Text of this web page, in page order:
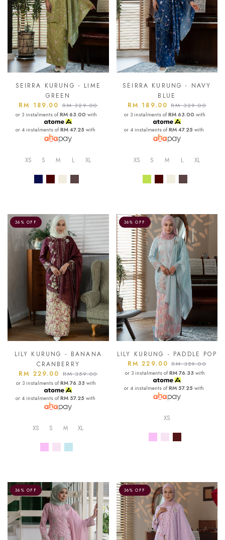
SEIRRA KURUNG - LIME
GREEN
RM 189.00 RM 329.00
or 3 instalments ofRM 63.00 with
or 4 instalments ofRM 47.25 with
XS S M L XL
SEIRRA KURUNG - NAVY
BLUE
RM 189.00RM 329.00
or 3 instalments ofRM 63.00 with
or 4 instalments ofRM 47.25 with
XS S M L XL
36% OFF
LILY KURUNG - BANANA
CRANBERRY
RM 229.00 RM 359.00
or 3 instalments ofRM 76.33 with
or 4 instalments ofRM 57.25 with
XS S M XL
36% OFF
LILY KURUNG - PADDLE POP
RM 229.00RM 359.00
or 3 instalments ofRM 76.33 with
or 4 instalments ofRM 57.25 with
XS
36% OFF 36% OFF